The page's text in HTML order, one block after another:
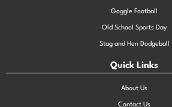
Goggle Football
Old School Sports Day
Stag and Hen Dodgeball
Quick Links
About Us
Contact Us